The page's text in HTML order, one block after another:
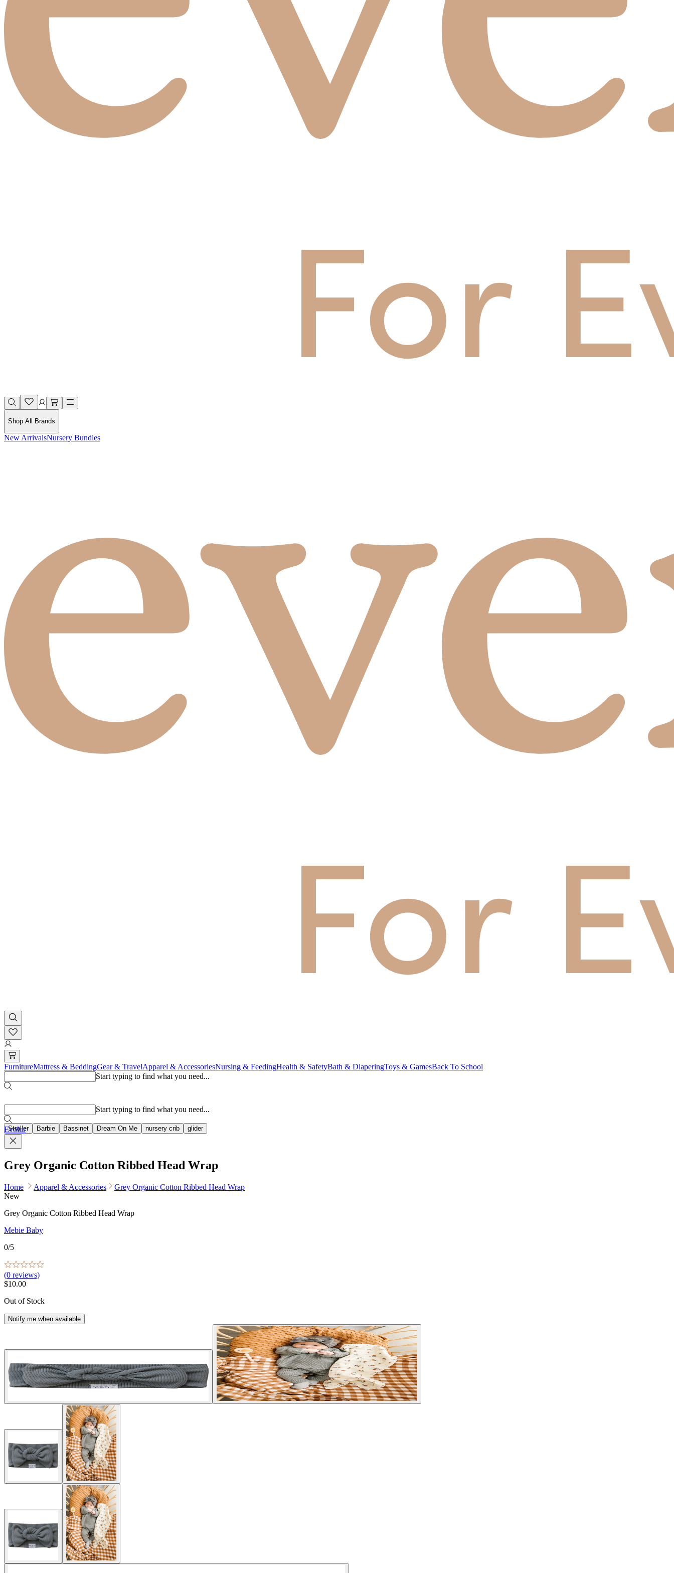
Shop All Brands
New ArrivalsNursery Bundles
FurnitureMattress & BeddingGear & TravelApparel & AccessoriesNursing & FeedingHealth & SafetyBath & DiaperingToys & GamesBack To School
Start typing to find what you need...
Stroller Barbie Bassinet Dream On Me nursery crib glider
Start typing to find what you need...
Evolur
Grey Organic Cotton Ribbed Head Wrap
Home Apparel & Accessories
Grey Organic Cotton Ribbed Head Wrap
New
Grey Organic Cotton Ribbed Head Wrap
Mebie Baby
0/5
(0 reviews)
$10.00
Out of Stock
Notify me when available